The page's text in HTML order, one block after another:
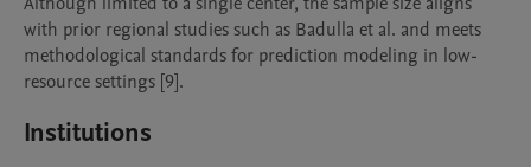
with prior regional studies such as Badulla et al. and meets
methodological standards for prediction modeling in low-
Institutions